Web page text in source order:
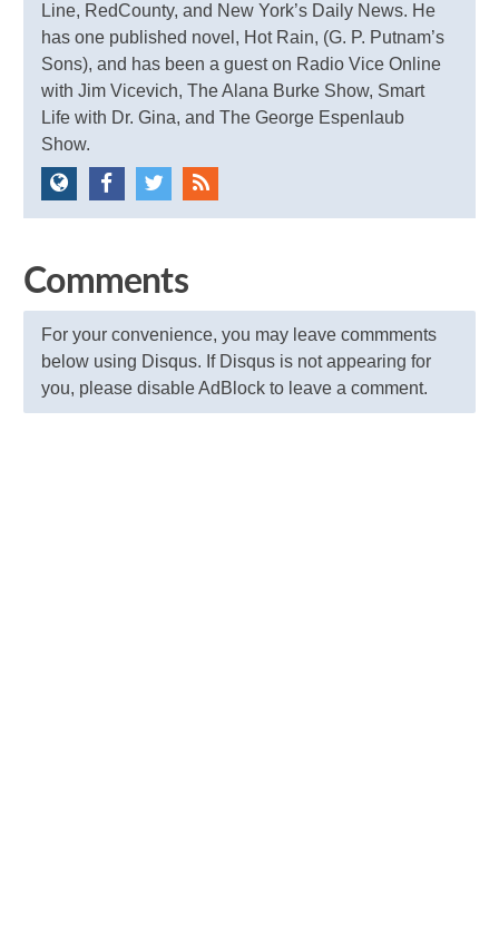
Line, RedCounty, and New York’s Daily News. He
has one published novel, Hot Rain, (G. P. Putnam’s
Sons), and has been a guest on Radio Vice Online
with Jim Vicevich, The Alana Burke Show, Smart
Life with Dr. Gina, and The George Espenlaub
Show.
Comments
For your convenience, you may leave commments
below using Disqus. If Disqus is not appearing for
you, please disable AdBlock to leave a comment.